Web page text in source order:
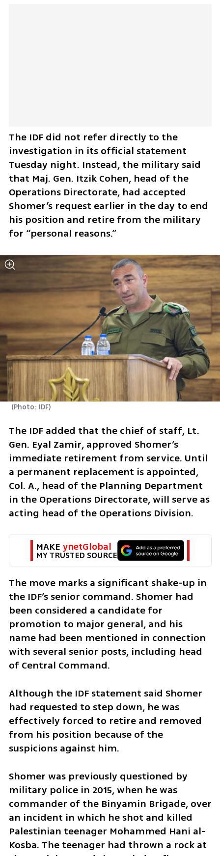
The IDF did not refer directly to the
investigation in its official statement
Tuesday night. Instead, the military said
that Maj. Gen. Itzik Cohen, head of the
Operations Directorate, had accepted
Shomer’s request earlier in the day to end
his position and retire from the military
for “personal reasons.”
(Photo: IDF)
The IDF added that the chief of staff, Lt.
Gen. Eyal Zamir, approved Shomer’s
immediate retirement from service. Until
a permanent replacement is appointed,
Col. A., head of the Planning Department
in the Operations Directorate, will serve as
acting head of the Operations Division.
MAKE ynetGlobal
MY TRUSTED SOURCE
The move marks a significant shake-up in
the IDF’s senior command. Shomer had
been considered a candidate for
promotion to major general, and his
name had been mentioned in connection
with several senior posts, including head
of Central Command.
Although the IDF statement said Shomer
had requested to step down, he was
effectively forced to retire and removed
from his position because of the
suspicions against him.
Shomer was previously questioned by
military police in 2015, when he was
commander of the Binyamin Brigade, over
an incident in which he shot and killed
Palestinian teenager Mohammed Hani al-
Kosba. The teenager had thrown a rock at